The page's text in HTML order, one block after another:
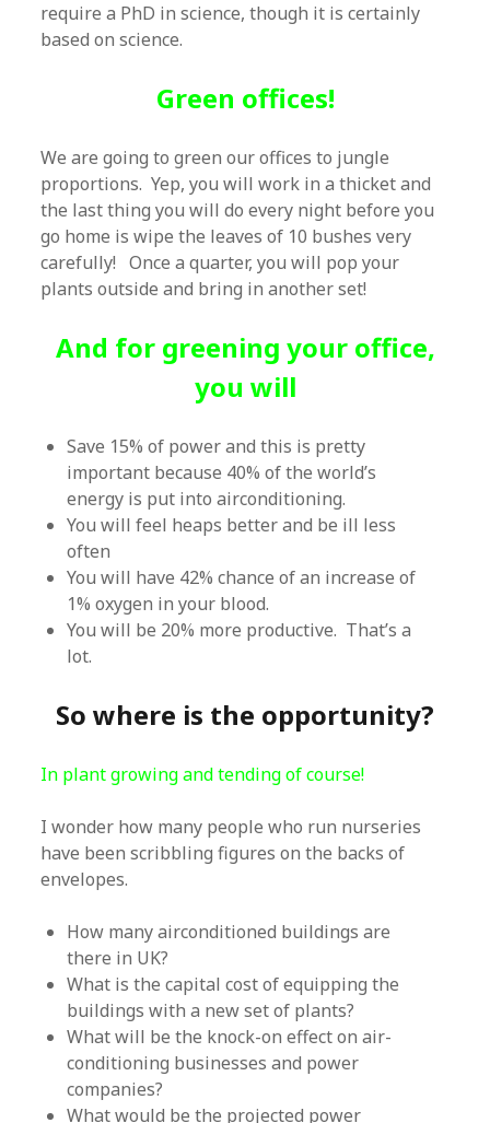
require a PhD in science, though it is certainly
based on science.
Green offices!
We are going to green our offices to jungle
proportions. Yep, you will work in a thicket and
the last thing you will do every night before you
go home is wipe the leaves of 10 bushes very
carefully! Once a quarter, you will pop your
plants outside and bring in another set!
And for greening your office,
you will
Save 15% of power and this is pretty
important because 40% of the world’s
energy is put into airconditioning.
You will feel heaps better and be ill less
often
You will have 42% chance of an increase of
1% oxygen in your blood.
You will be 20% more productive. That’s a
lot.
So where is the opportunity?
In plant growing and tending of course!
I wonder how many people who run nurseries
have been scribbling figures on the backs of
envelopes.
How many airconditioned buildings are
there in UK?
What is the capital cost of equipping the
buildings with a new set of plants?
What will be the knock-on effect on air-
conditioning businesses and power
companies?
What would be the projected power